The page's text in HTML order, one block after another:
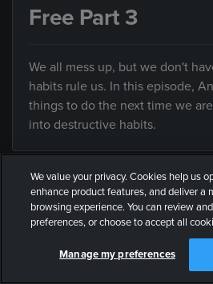
Free Part 3
We all mess up, but we don't
habits rule us. In this episode,
things to do the next time we
into destructive habits.
Fear Less
While it’s impossible to be
less. In this episode, Andy
We value your privacy. Cookies help us
enhance product features, and deliver a
browsing experience. You can review
preferences, or choose to accept all
Manage my preferences